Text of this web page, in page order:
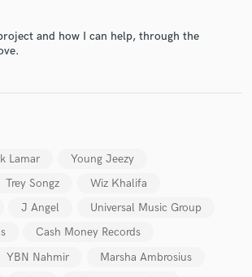
and how I can help, through the
Lamar
Young Jeezy
Trey Songz
Wiz Khalifa
J Angel
Universal Music Group
Cash Money Records
YBN Nahmir
Marsha Ambrosius